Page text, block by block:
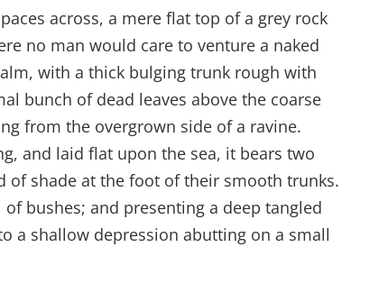
across, a mere flat top of a grey rock
no man would care to venture a naked
with a thick bulging trunk rough with
bunch of dead leaves above the coarse
from the overgrown side of a ravine.
and laid flat upon the sea, it bears two
of shade at the foot of their smooth trunks.
bushes; and presenting a deep tangled
a shallow depression abutting on a small